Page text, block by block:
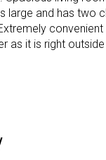
large and has two
as it is right